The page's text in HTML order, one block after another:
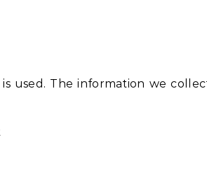
used. The information we